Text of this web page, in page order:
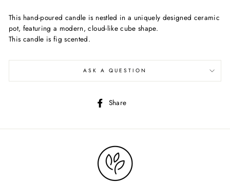
This hand-poured candle is nestled in a uniquely designed ceramic
pot, featuring a modern, cloud-like cube shape.
This candle is fig scented.
ASK A QUESTION
Share